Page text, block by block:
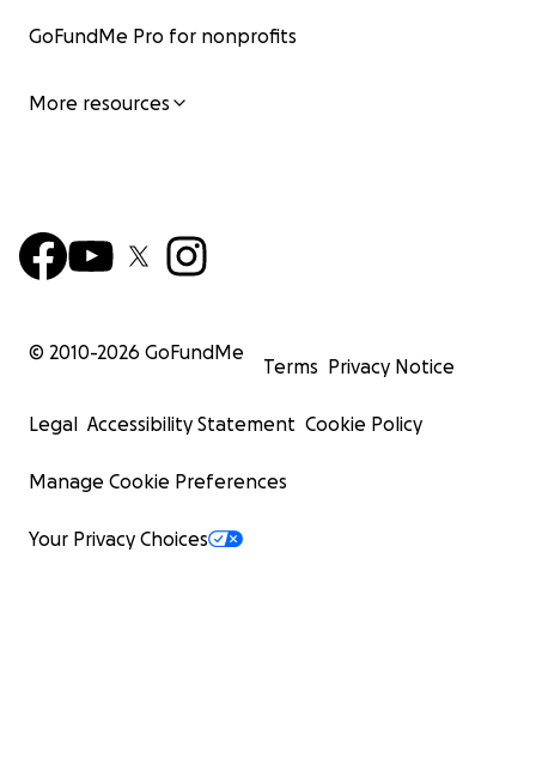
GoFundMe Pro for nonprofits
More resources
© 2010-2026 GoFundMe
Terms Privacy Notice
Legal Accessibility Statement Cookie Policy
Manage Cookie Preferences
Your Privacy Choices